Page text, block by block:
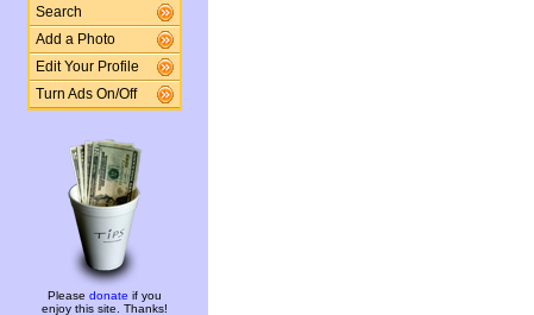
Search
Add a Photo
Edit Your Profile
Turn Ads On/Off
Please donate if you
enjoy this site. Thanks!